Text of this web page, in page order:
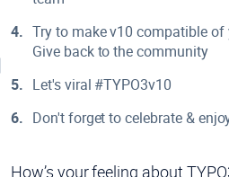
Try to make v10 compatible of
Give back to the community
Let's viral #TYPO3v10
Don't forget to celebrate &
How’s your feeling about